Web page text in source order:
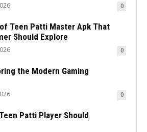
0
Teen Patti Master Apk That
Should Explore
0
the Modern Gaming
0
Patti Player Should